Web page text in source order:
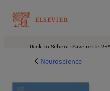
Back to School: Save up to
Neuroscience